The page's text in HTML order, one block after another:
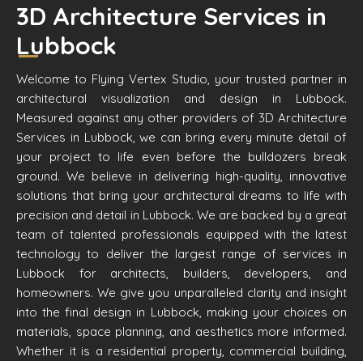
3D Architecture Services in
Lubbock
Welcome to Flying Vertex Studio, your trusted partner in
architectural visualization and design in Lubbock.
Measured against any other providers of 3D Architecture
Services in Lubbock, we can bring every minute detail of
your project to life even before the bulldozers break
ground. We believe in delivering high-quality, innovative
solutions that bring your architectural dreams to life with
precision and detail in Lubbock. We are backed by a great
team of talented professionals equipped with the latest
technology to deliver the largest range of services in
Lubbock for architects, builders, developers, and
homeowners. We give you unparalleled clarity and insight
into the final design in Lubbock, making your choices on
materials, space planning, and aesthetics more informed.
Whether it is a residential property, commercial building,